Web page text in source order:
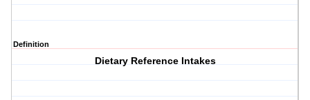
Definition
Dietary Reference Intakes